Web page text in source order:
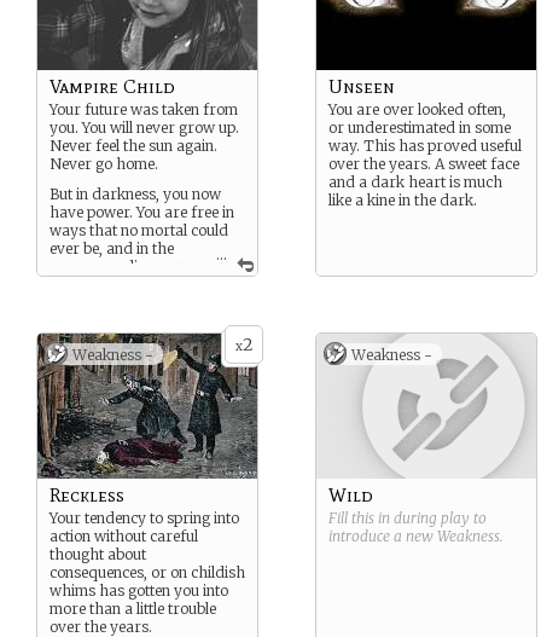
...
Vampire Child
Your future was taken from
you. You will never grow up.
Never feel the sun again.
Never go home.
But in darkness, you now
have power. You are free in
ways that no mortal could
ever be, and in the
years unending you
Unseen
You are over looked often,
or underestimated in some
way. This has proved useful
over the years. A sweet face
and a dark heart is much
like a kine in the dark.
x2
Weakness -
Reckless
Your tendency to spring into
action without careful
thought about
consequences, or on childish
whims has gotten you into
more than a little trouble
over the years.
Weakness -
Wild
Fill this in during play to
introduce a new Weakness.